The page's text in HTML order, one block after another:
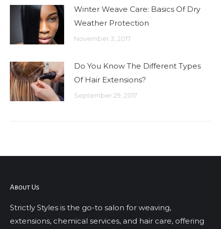
Winter Weave Care: Basics Of Dry
Weather Protection
November 3, 2017
Do You Know The Different Types
Of Hair Extensions?
September 29, 2017
About Us
Strictly Styles is the go-to salon for weaving,
extensions, chemical services, and hair care, offering